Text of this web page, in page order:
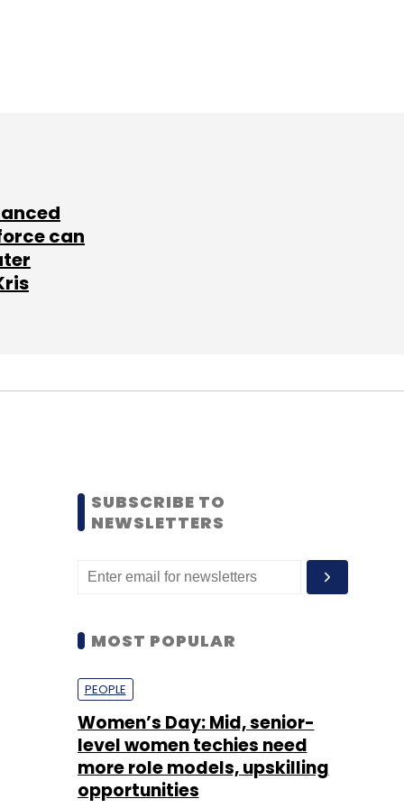
can
SUBSCRIBE TO
NEWSLETTERS
MOST POPULAR
PEOPLE
Women’s Day: Mid, senior-
level women techies need
more role models, upskilling
opportunities